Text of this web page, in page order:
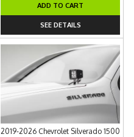
ADD TO CART
SEE DETAILS
2019-2026 Chevrolet Silverado 1500